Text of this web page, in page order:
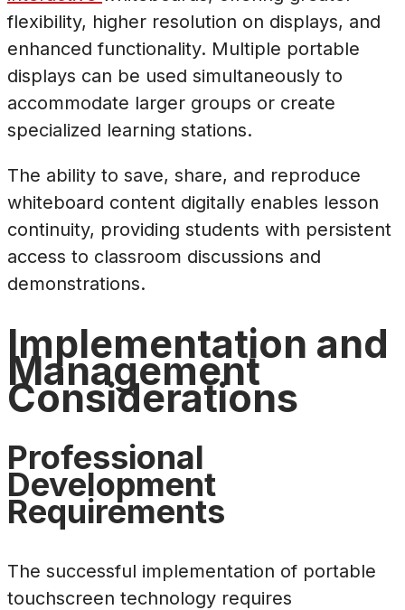
flexibility, higher resolution on displays, and
enhanced functionality. Multiple portable
displays can be used simultaneously to
accommodate larger groups or create
specialized learning stations.
The ability to save, share, and reproduce
whiteboard content digitally enables lesson
continuity, providing students with persistent
access to classroom discussions and
demonstrations.
Implementation and
Management
Considerations
Professional
Development
Requirements
The successful implementation of portable
touchscreen technology requires